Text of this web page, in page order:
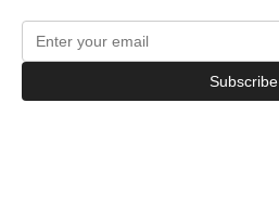
Subscribe